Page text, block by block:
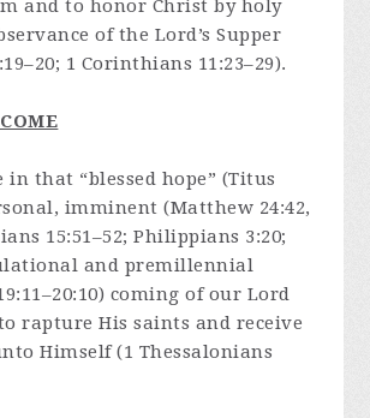
and to honor Christ by holy
of the Lord’s Supper
1 Corinthians 11:23–29).
in that “blessed hope” (Titus
imminent (Matthew 24:42,
15:51–52; Philippians 3:20;
and premillennial
coming of our Lord
rapture His saints and receive
Himself (1 Thessalonians